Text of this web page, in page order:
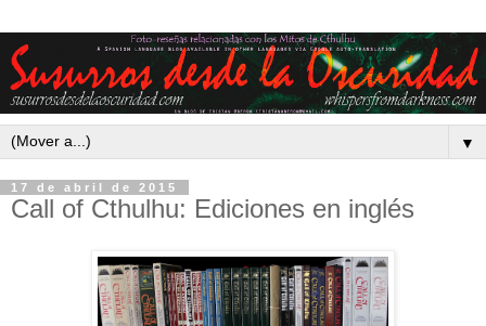
▼
17 de abril de 2015
Call of Cthulhu: Ediciones en inglés